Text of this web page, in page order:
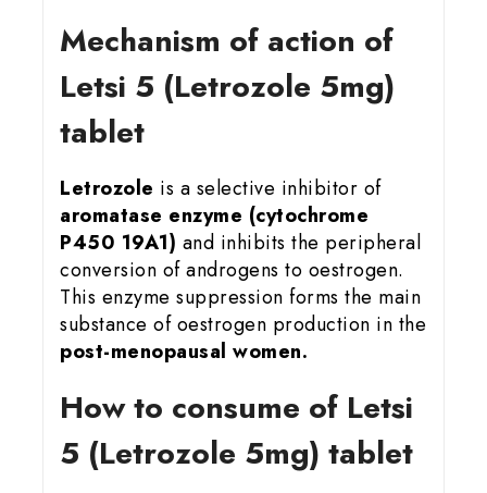
Mechanism of action of
Letsi 5 (Letrozole 5mg)
tablet
Letrozole is a selective inhibitor of
aromatase enzyme (cytochrome
P450 19A1) and inhibits the peripheral
conversion of androgens to oestrogen.
This enzyme suppression forms the main
substance of oestrogen production in the
post-menopausal women.
How to consume of Letsi
5 (Letrozole 5mg) tablet